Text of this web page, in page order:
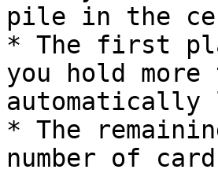
pile in the
* The first
you hold
automatically
* The
number of